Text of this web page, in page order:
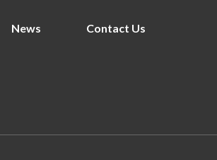
News Contact Us